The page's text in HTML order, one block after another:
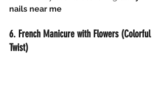
nails near me
6. French Manicure with Flowers (Colorful
Twist)